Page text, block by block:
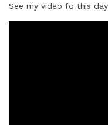
See my video fo this